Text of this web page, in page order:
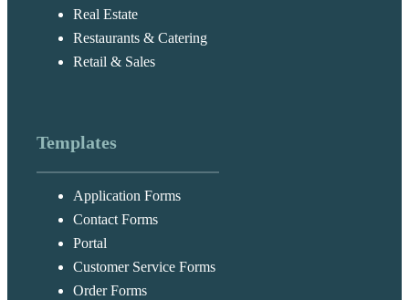
Real Estate
Restaurants & Catering
Retail & Sales
Templates
Application Forms
Contact Forms
Portal
Customer Service Forms
Order Forms